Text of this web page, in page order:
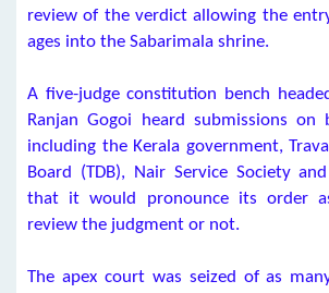
review of the verdict allowing the
ages into the Sabarimala shrine.
A five-judge constitution bench
Ranjan Gogoi heard submissions on
including the Kerala government,
Board (TDB), Nair Service Society
that it would pronounce its order
review the judgment or not.
The apex court was seized of as